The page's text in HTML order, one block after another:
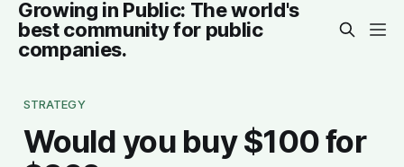
Growing in Public: The world's
best community for public
companies.
STRATEGY
Would you buy $100 for